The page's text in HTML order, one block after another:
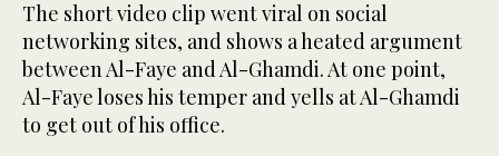
The short video clip went viral on social
networking sites, and shows a heated argument
between Al-Faye and Al-Ghamdi. At one point,
Al-Faye loses his temper and yells at Al-Ghamdi
to get out of his office.